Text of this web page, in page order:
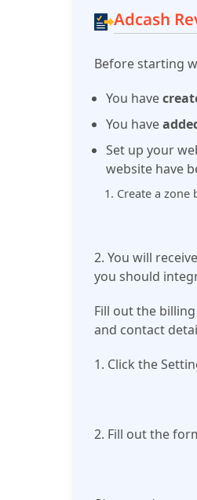
Adcash
Before starting
You have
You have
Set up your
website have
Create a zone
2. You will
you should
Fill out the
and contact
1. Click the
2. Fill out the